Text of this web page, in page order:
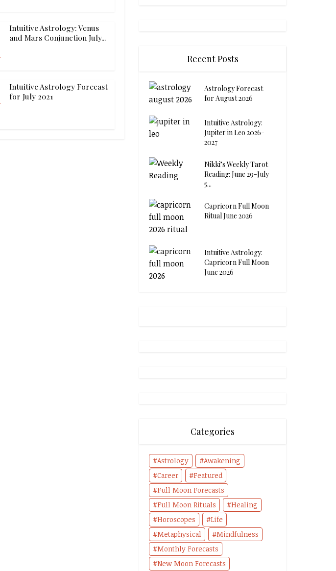
Intuitive Astrology: Venus
and Mars Conjunction July...
Intuitive Astrology Forecast
for July 2021
Recent Posts
Astrology Forecast
for August 2026
Intuitive Astrology:
Jupiter in Leo 2026-
2027
Nikki’s Weekly Tarot
Reading: June 29-July
5...
Capricorn Full Moon
Ritual June 2026
Intuitive Astrology:
Capricorn Full Moon
June 2026
Categories
Astrology
Awakening
Career
Featured
Full Moon Forecasts
Full Moon Rituals
Healing
Horoscopes
Life
Metaphysical
Mindfulness
Monthly Forecasts
New Moon Forecasts